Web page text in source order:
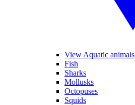
View Aquatic animals
Fish
Sharks
Mollusks
Octopuses
Squids